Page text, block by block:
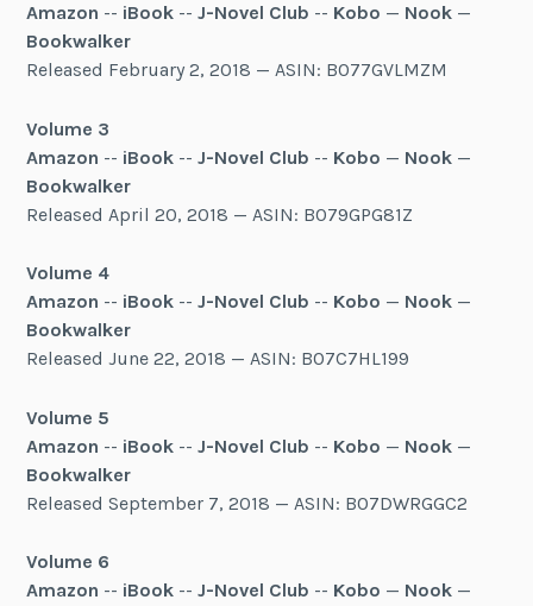
Amazon -- iBook --J-Novel Club -- Kobo — Nook —
Bookwalker
Released February 2, 2018 — ASIN: B077GVLMZM
Volume 3
Amazon -- iBook --J-Novel Club -- Kobo — Nook —
Bookwalker
Released April 20, 2018 — ASIN: B079GPG81Z
Volume 4
Amazon -- iBook --J-Novel Club -- Kobo — Nook —
Bookwalker
Released June 22, 2018 — ASIN: B07C7HL199
Volume 5
Amazon -- iBook --J-Novel Club -- Kobo — Nook —
Bookwalker
Released September 7, 2018 — ASIN: B07DWRGGC2
Volume 6
Amazon -- iBook --J-Novel Club -- Kobo — Nook —